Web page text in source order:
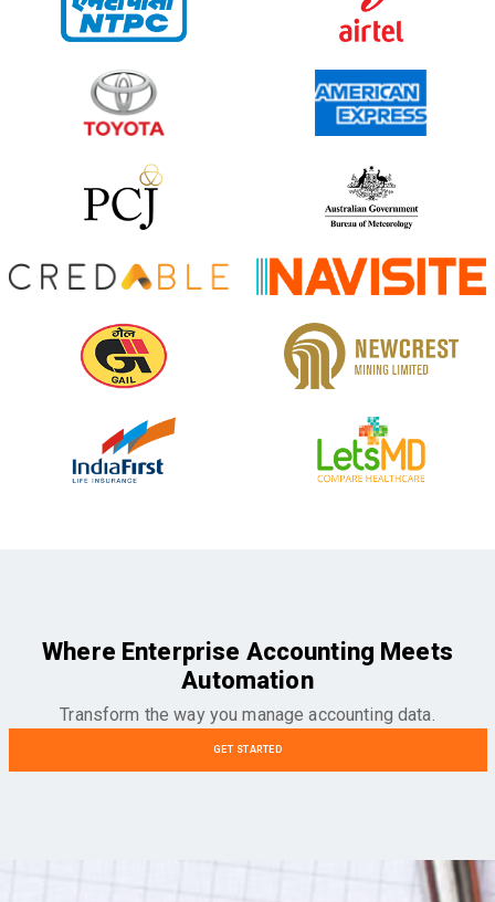
Where Enterprise Accounting Meets
Automation
Transform the way you manage accounting data.
GET STARTED